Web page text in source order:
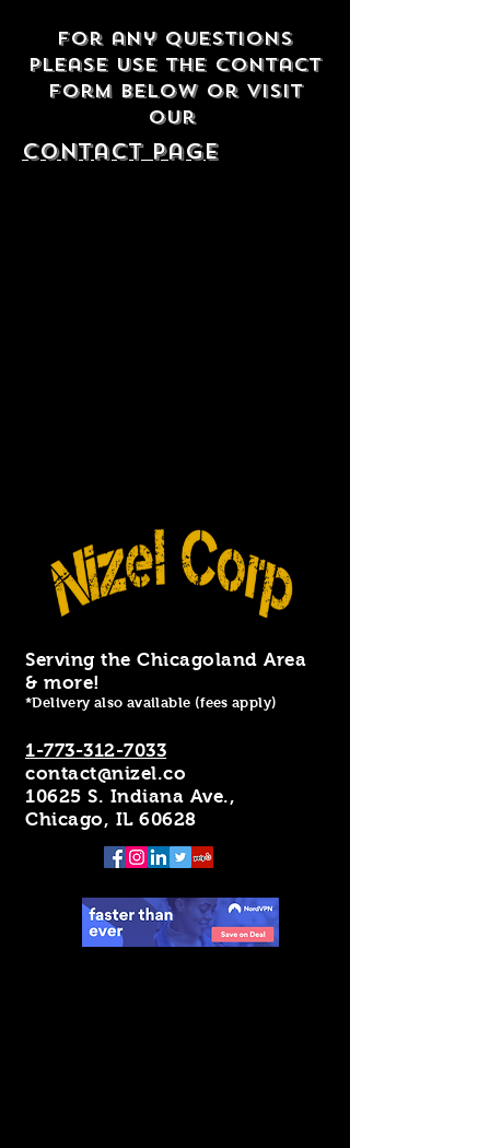
For any questions
please use the contact
form below or visit
our
contact Page
Serving the Chicagoland Area
& more!
*Delivery also available (fees apply)
1-773-312-7033
contact@nizel.co
10625 S. Indiana Ave.,
Chicago, IL 60628